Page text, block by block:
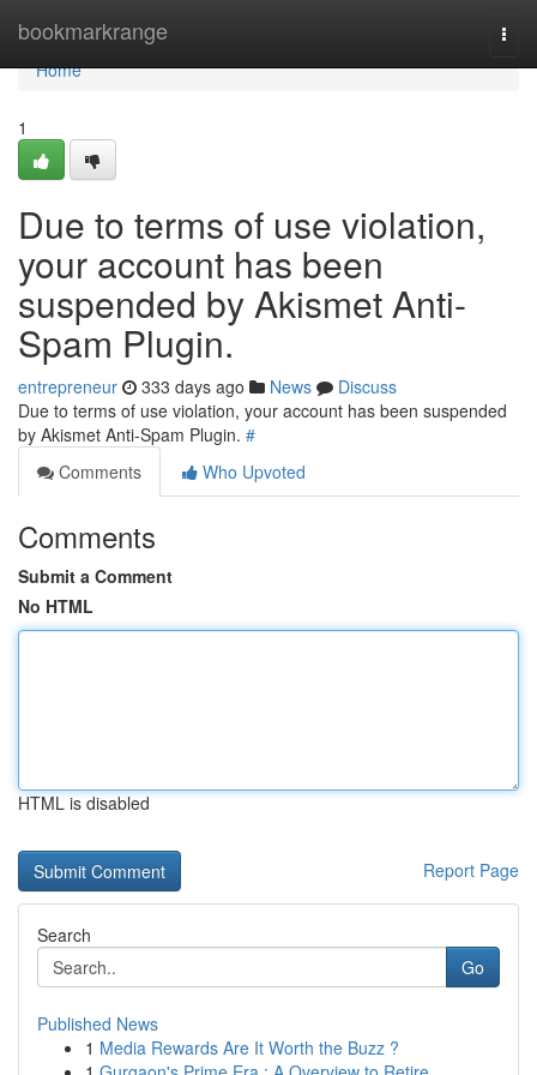
bookmarkrange
Home
Home
1
Due to terms of use violation,
your account has been
suspended by Akismet Anti-
Spam Plugin.
entrepreneur 333 days ago News
Discuss
Due to terms of use violation, your account has been suspended
by Akismet Anti-Spam Plugin. #
Comments
Who Upvoted
Comments
Submit a Comment
No HTML
HTML is disabled
Report Page
Search
Go
Published News
1 Media Rewards Are It Worth the Buzz ?